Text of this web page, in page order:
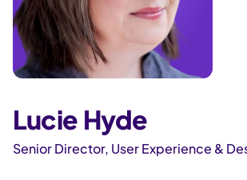
Lucie Hyde
Senior Director, User Experience &